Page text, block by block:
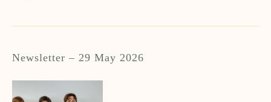
Newsletter – 29 May 2026